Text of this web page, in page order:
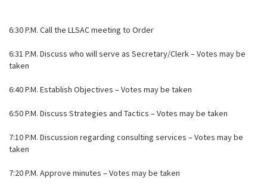
6:30 P.M. Call the LLSAC meeting to Order
6:31 P.M. Discuss who will serve as Secretary/Clerk – Votes may be
taken
6:40 P.M. Establish Objectives – Votes may be taken
6:50 P.M. Discuss Strategies and Tactics – Votes may be taken
7:10 P.M. Discussion regarding consulting services – Votes may be
taken
7:20 P.M. Approve minutes – Votes may be taken